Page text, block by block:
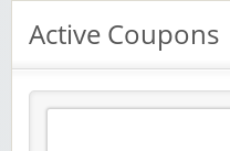
Active Coupons